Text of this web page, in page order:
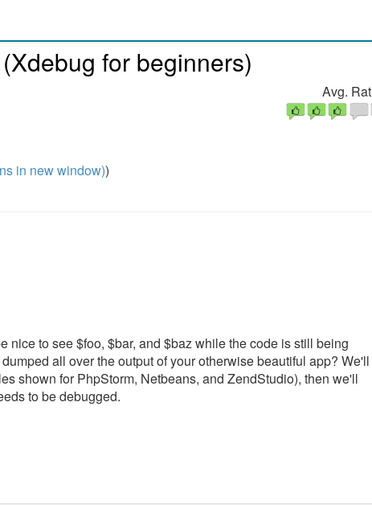
for beginners)
in new window))
Avg.
nice to see $foo, $bar, and $baz while the code is still being
all over the output of your otherwise beautiful app? We'll
shown for PhpStorm, Netbeans, and ZendStudio), then we'll
to be debugged.